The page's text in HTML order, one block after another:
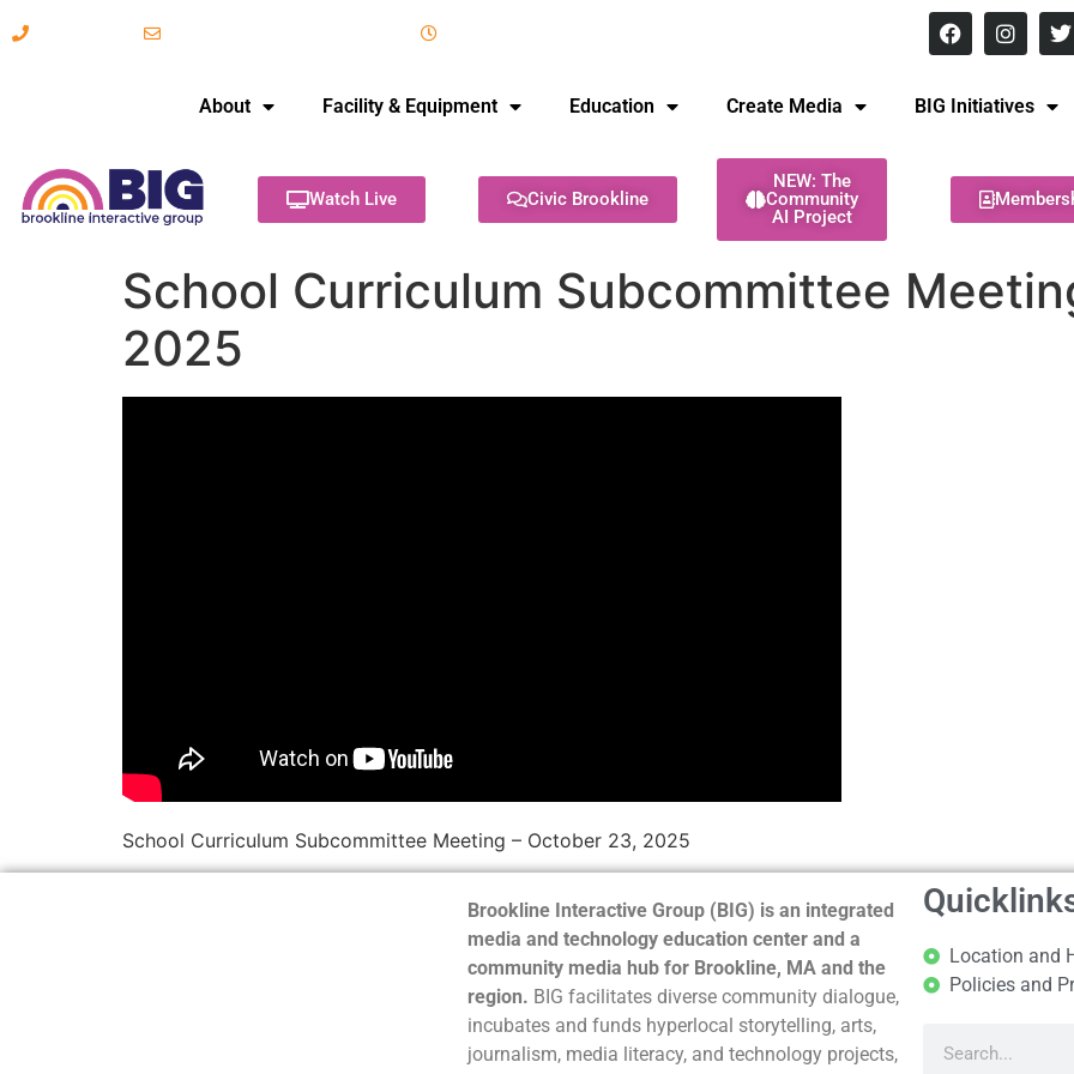
About Facility & Equipment Education Create Media BIG Initiatives
Watch Live Civic Brookline
NEW: The
Community
AI Project
School Curriculum Subcommittee
2025
School Curriculum Subcommittee Meeting – October 23, 2025
Brookline Interactive Group (BIG) is an integrated
media and technology education center and a
community media hub for Brookline, MA and the
region. BIG facilitates diverse community dialogue,
incubates and funds hyperlocal storytelling, arts,
journalism, media literacy, and technology projects,
Location and
Policies and